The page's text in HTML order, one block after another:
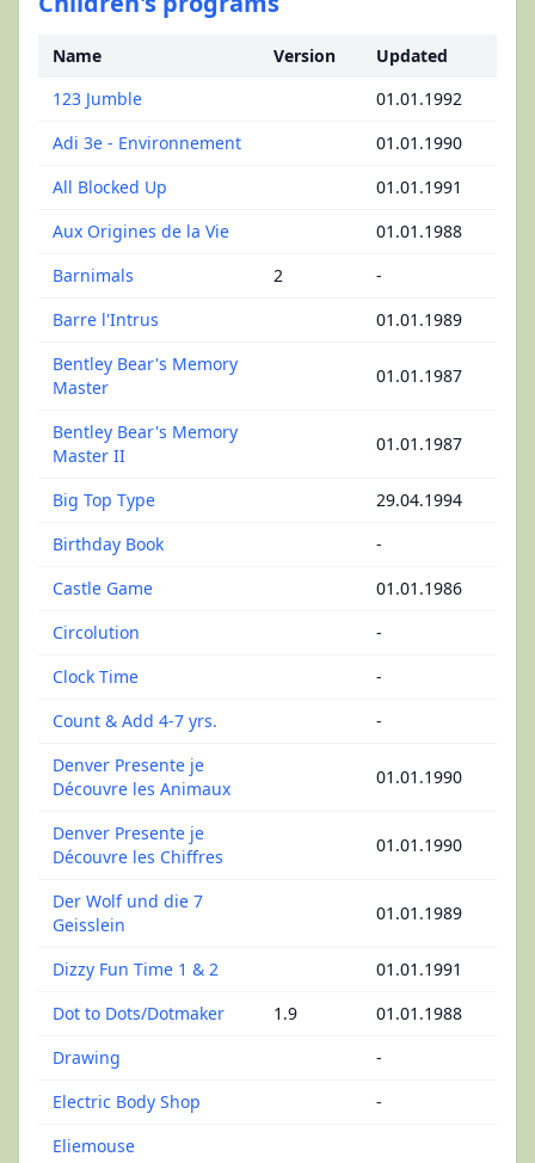
Name Version
Updated
123 Jumble
01.01.1992
Adi 3e - Environnement
01.01.1990
All Blocked Up
01.01.1991
Aux Origines de la Vie
01.01.1988
Barnimals
2
-
Barre l'Intrus
01.01.1989
Bentley Bear's Memory
Master
01.01.1987
Bentley Bear's Memory
Master II
01.01.1987
Big Top Type
29.04.1994
Birthday Book
-
Castle Game
01.01.1986
Circolution
-
Clock Time
-
Count & Add 4-7 yrs.
-
Denver Presente je
Découvre les Animaux
01.01.1990
Denver Presente je
Découvre les Chiffres
01.01.1990
Der Wolf und die 7
Geisslein
01.01.1989
Dizzy Fun Time 1 & 2
01.01.1991
Dot to Dots/Dotmaker
1.9
01.01.1988
Drawing
-
Electric Body Shop
-
Eliemouse